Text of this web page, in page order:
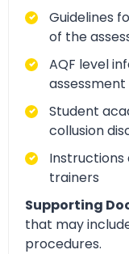
Guidelines
of the
AQF level
assessment
Student
collusion
Instructions
trainers
Supporting
that may
procedures.